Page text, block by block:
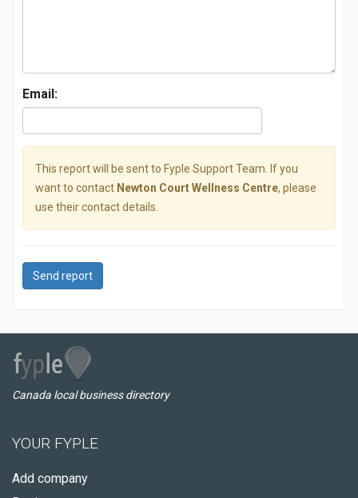
Email:
This report will be sent to Fyple Support Team. If you
want to contact Newton Court Wellness Centre, please
use their contact details.
Send report
Canada local business directory
YOUR FYPLE
Add company